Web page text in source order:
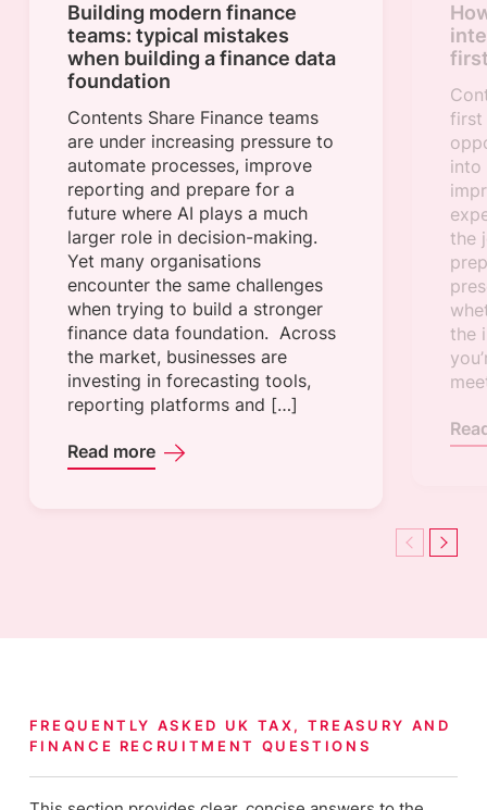
Previous
Building modern finance
teams: typical mistakes
when building a finance data
foundation
Contents Share Finance teams
are under increasing pressure to
automate processes, improve
reporting and prepare for a
future where AI plays a much
larger role in decision-making.
Yet many organisations
encounter the same challenges
when trying to build a stronger
finance data foundation. Across
the market, businesses are
investing in forecasting tools,
reporting platforms and […]
Read more
first
into
the
the
Next
FREQUENTLY ASKED UK TAX, TREASURY AND
FINANCE RECRUITMENT QUESTIONS